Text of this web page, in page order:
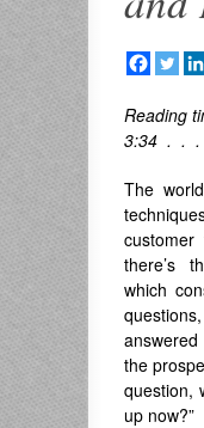
Reading
3:34 . . .
The
there’s
which
the
question,
up now?”